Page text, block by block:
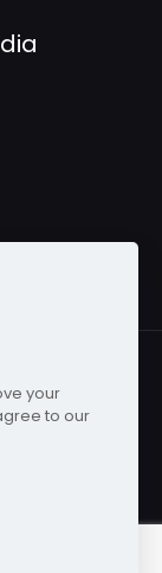
| Naitbabies
with the
|
your
to our